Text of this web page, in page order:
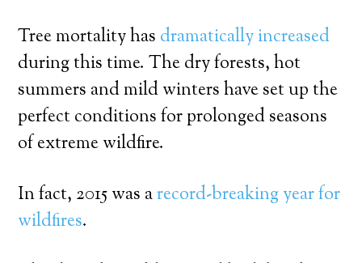
Tree mortality has dramatically increased
during this time. The dry forests, hot
summers and mild winters have set up the
perfect conditions for prolonged seasons
of extreme wildfire.
In fact, 2015 was arecord-breaking year for
wildfires.